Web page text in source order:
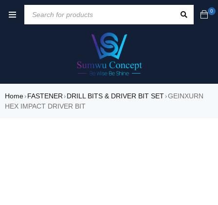
0
Home› FASTENER› DRILL BITS & DRIVER BIT SET›GEINXURN
HEX IMPACT DRIVER BIT